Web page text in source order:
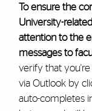
To ensure the
University-
attention to the
messages to
verify that
via Outlook by
auto-completes